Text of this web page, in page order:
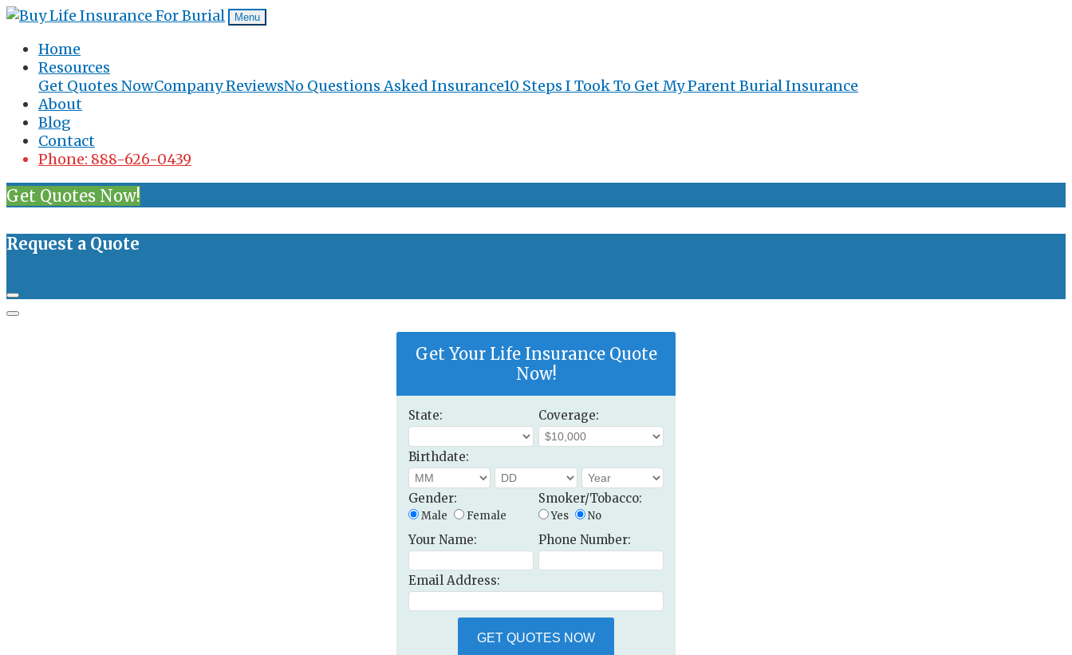
Menu
Home
Resources
Get Quotes NowCompany ReviewsNo Questions Asked Insurance10 Steps I Took To Get My Parent Burial Insurance
About
Blog
Contact
Phone: 888-626-0439
Get Quotes Now!
Request a Quote
Get Your Life Insurance Quote
Now!
State: Coverage:
Birthdate:
Gender:
Male Female
Smoker/Tobacco:
Yes No
Your Name: Phone Number:
Email Address:
GET QUOTES NOW